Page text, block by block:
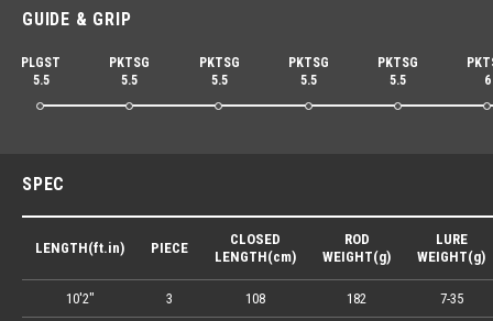
GUIDE & GRIP
PLGST
5.5
PKTSG
5.5
PKTSG
5.5
PKTSG
5.5
PKTSG
5.5
6
SPEC
LENGTH(ft.in)
10'2"
PIECE
3
CLOSED
LENGTH(cm)
108
ROD
WEIGHT(g)
182
LURE
WEIGHT(g)
7-35